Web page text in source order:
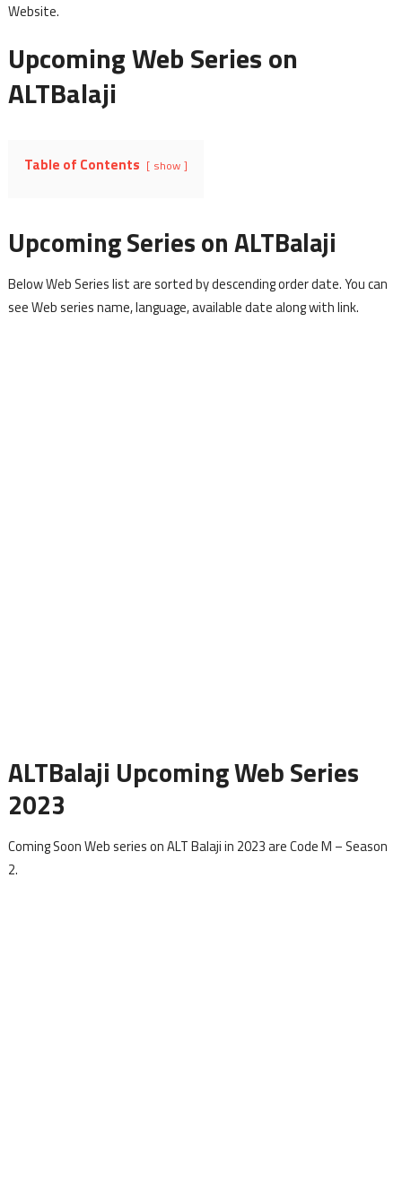
Website.
Upcoming Web Series on
ALTBalaji
Table of Contents show
Upcoming Series on ALTBalaji
Below Web Series list are sorted by descending order date. You can
see Web series name, language, available date along with link.
ALTBalaji Upcoming Web Series
2023
Coming Soon Web series on ALT Balaji in 2023 are Code M – Season
2.